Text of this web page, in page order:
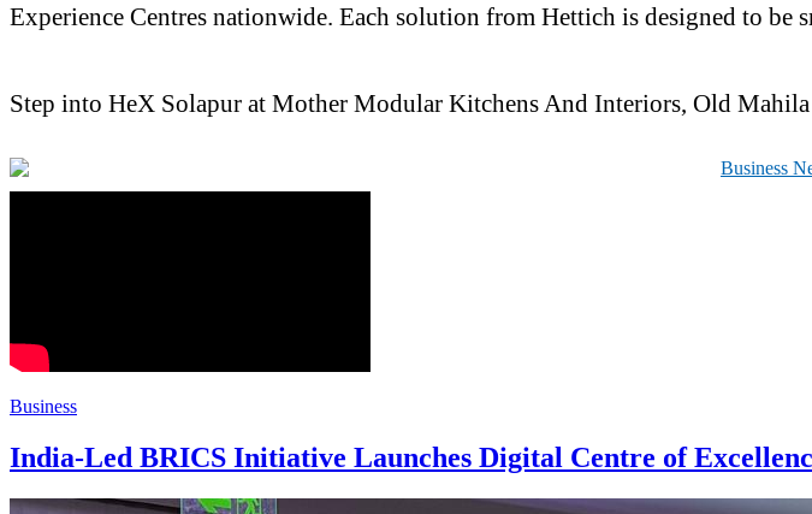
Experience Centres nationwide. Each solution from Hettich is designed to be
Step into HeX Solapur at Mother Modular Kitchens And Interiors, Old
Business
India-Led BRICS Initiative Launches Digital Centre of